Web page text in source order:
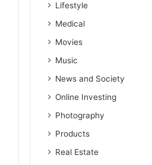
Lifestyle
Medical
Movies
Music
News and Society
Online Investing
Photography
Products
Real Estate